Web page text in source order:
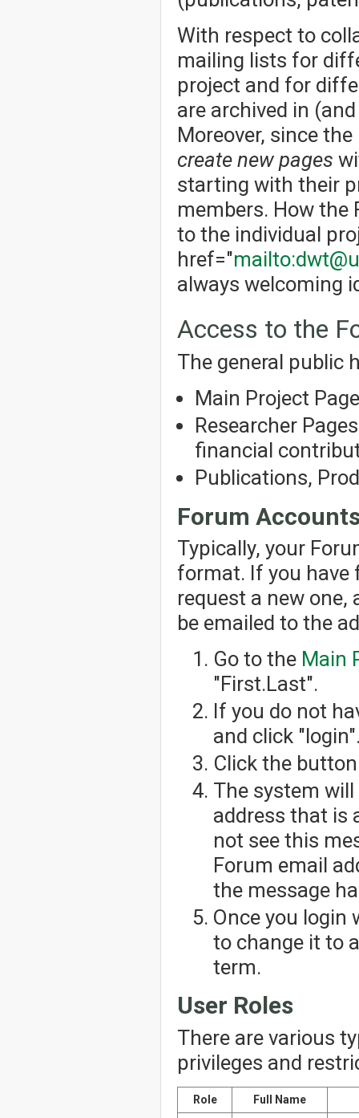
With respect to
mailing lists for
project and for
are archived in
Moreover, since
create new pages
starting with their
members. How the
to the individual
href="
always welcoming
Access to the
The general public
Main Project
Researcher
financial
Publications,
Forum
Typically, your
format. If you have
request a new
be emailed to the
Go to the Main
"First.Last".
If you do not
and click
Click the
The system
address that is
not see this
Forum email
the message
Once you login
to change it to
term.
User Roles
There are various
privileges and
Role Full Name